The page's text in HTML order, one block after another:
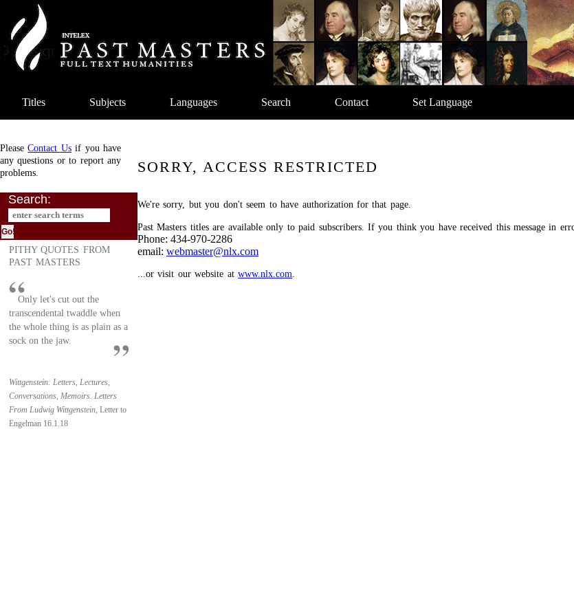
Titles Subjects Languages Search Contact Set Language
PleaseContact Usif you have
any questions or to report any
problems.
Search:
PITHY QUOTES FROM
PAST MASTERS
Only let's cut out the
transcendental twaddle when
the whole thing is as plain as a
sock on the jaw.
Wittgenstein: Letters, Lectures,
Conversations, Memoirs. Letters
From Ludwig Wittgenstein, Letter to
Engelman 16.1.18
SORRY, ACCESS RESTRICTED
We're sorry, but you don't seem to have authorization for that page.
Past Masters titles are available only to paid subscribers. If you think you have received this message in
Phone: 434-970-2286
email: webmaster@nlx.com
...or visit our website atwww.nlx.com